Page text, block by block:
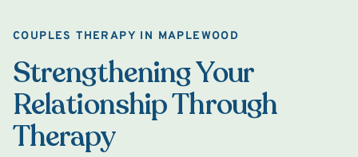
COUPLES THERAPY IN MAPLEWOOD
Strengthening Your
Relationship Through
Therapy